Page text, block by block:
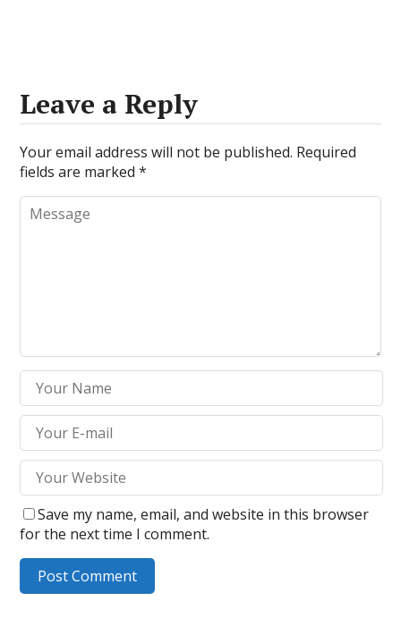
Leave a Reply
Your email address will not be published. Required
fields are marked*
Save my name, email, and website in this browser
for the next time I comment.